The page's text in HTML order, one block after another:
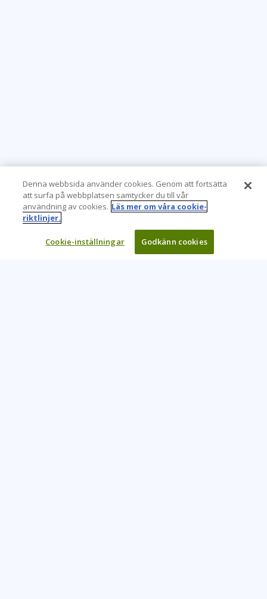
Denna webbsida använder cookies. Genom att fortsätta
att surfa på webbplatsen samtycker du till vår
användning av cookies. Läs mer om våra cookie-
riktlinjer.
Cookie-inställningar Godkänn cookies